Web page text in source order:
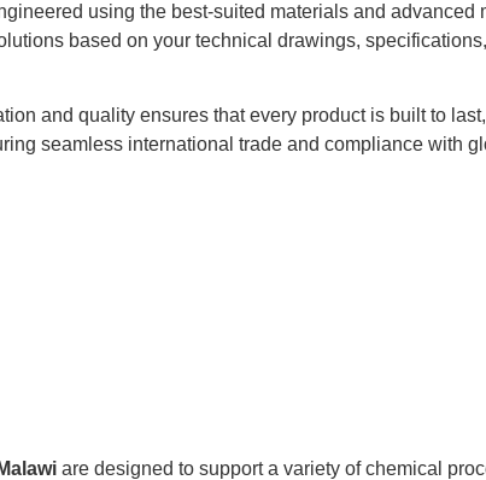
using the best-suited materials and
based on your technical drawings,
and quality ensures that every product is built to
seamless international trade and compliance with
Malawi are designed to support a variety of chemical